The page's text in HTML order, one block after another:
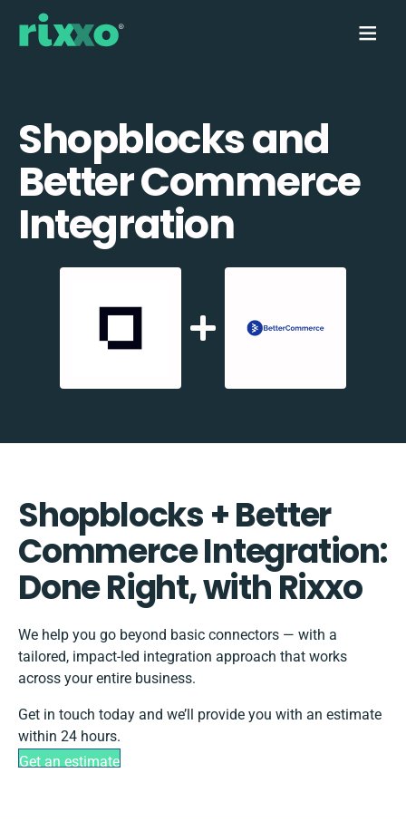
Shopblocks and
Better Commerce
Integration
Shopblocks + Better
Commerce Integration:
Done Right, with Rixxo
We help you go beyond basic connectors — with a
tailored, impact-led integration approach that works
across your entire business.
Get in touch today and we’ll provide you with an estimate
within 24 hours.
Get an estimate